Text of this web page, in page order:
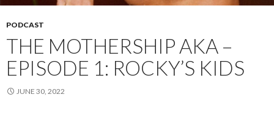
PODCAST
THE MOTHERSHIP AKA –
EPISODE 1: ROCKY’S KIDS
JUNE 30, 2022